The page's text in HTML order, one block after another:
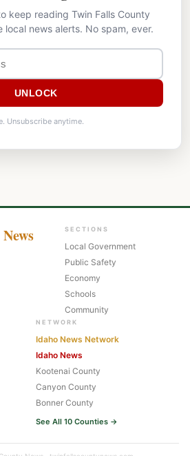
keep reading Twin Falls County
local news alerts. No spam, ever.
UNLOCK
Unsubscribe anytime.
News SECTIONS
Local Government
Public Safety
Economy
Schools
Community
NETWORK
Idaho News Network
Idaho News
Kootenai County
Canyon County
Bonner County
See All 10 Counties →